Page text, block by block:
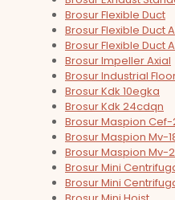
Brosur Flexible Duct
Brosur Flexible Duct
Brosur Flexible Duct
Brosur Impeller Axial
Brosur Industrial
Brosur Kdk 10egka
Brosur Kdk 24cdqn
Brosur Maspion Cef-
Brosur Maspion Mv-
Brosur Maspion Mv-
Brosur Mini
Brosur Mini